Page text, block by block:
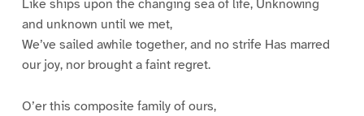
Like ships upon the changing sea of life, Unknowing
and unknown until we met,
We’ve sailed awhile together, and no strife Has marred
our joy, nor brought a faint regret.
O’er this composite family of ours,